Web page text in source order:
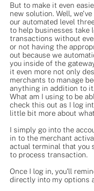
But to make it even
new solution. Well,
our automated level
to help businesses take
transactions without
or not having the
out because we
you inside of the
it even more not only
merchants to manage
anything in addition to
What am I using to be
check this out as I log
little bit more about
I simply go into the
in to the merchant
actual terminal that you
to process transaction.
Once I log in, you'll
directly into my options